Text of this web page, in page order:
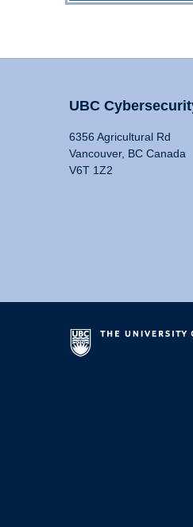
UBC
6356 Agricultural Rd
Vancouver, BC Canada
V6T 1Z2